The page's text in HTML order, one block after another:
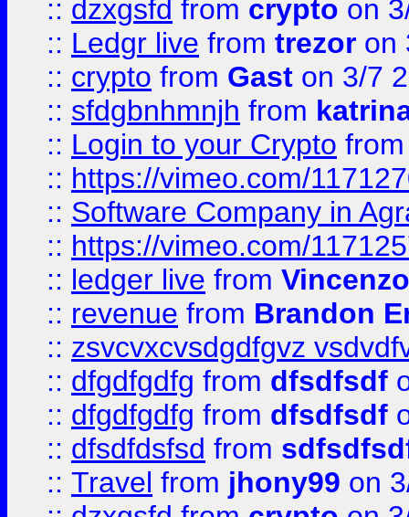
:: dzxgsfd from crypto on
:: Ledgr live from trezor on
:: crypto from Gast on 3/7
:: sfdgbnhmnjh from
:: Login to your Crypto
:: https://vimeo.com/
:: Software Company in
:: https://vimeo.com/
:: ledger live from
:: revenue from Brandon
:: zsvcvxcvsdgdfgvz
:: dfgdfgdfg from dfsdfsdf
:: dfgdfgdfg from dfsdfsdf
:: dfsdfdsfsd from
:: Travel from jhony99 on